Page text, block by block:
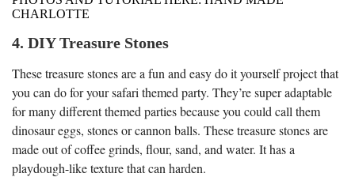
CHARLOTTE
4. DIY Treasure Stones
These treasure stones are a fun and easy do it yourself project that
you can do for your safari themed party. They’re super adaptable
for many different themed parties because you could call them
dinosaur eggs, stones or cannon balls. These treasure stones are
made out of coffee grinds, flour, sand, and water. It has a
playdough-like texture that can harden.